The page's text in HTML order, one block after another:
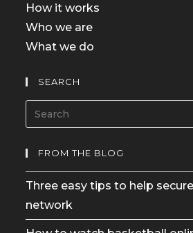
How it works
Who we are
What we do
SEARCH
FROM THE BLOG
Three easy tips to help
network